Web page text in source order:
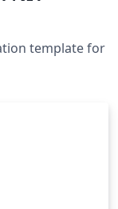
template for